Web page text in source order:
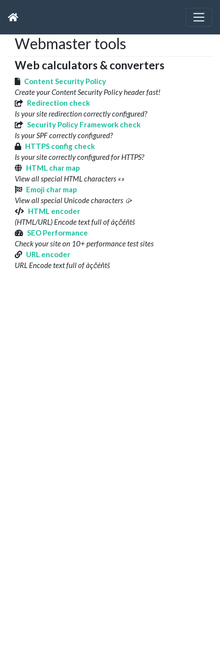
Webmaster tools
Web calculators & converters
Content Security Policy
Create your Content Security Policy header fast!
Redirection check
Is your site redirection correctly configured?
Security Policy Framework check
Is your SPF correctly configured?
HTTPS config check
Is your site correctly configured for HTTPS?
HTML char map
View all special HTML characters «»
Emoji char map
View all special Unicode characters 🥠
HTML encoder
(HTML/URL) Encode text full of àçčéñtš
SEO Performance
Check your site on 10+ performance test sites
URL encoder
URL Encode text full of àçčéñtš